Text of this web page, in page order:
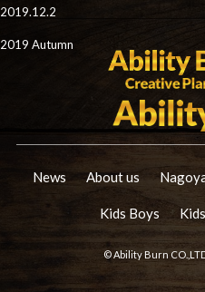
2019.12.2
2019 Autumn
News About us
Kids Boys
© Ability Burn